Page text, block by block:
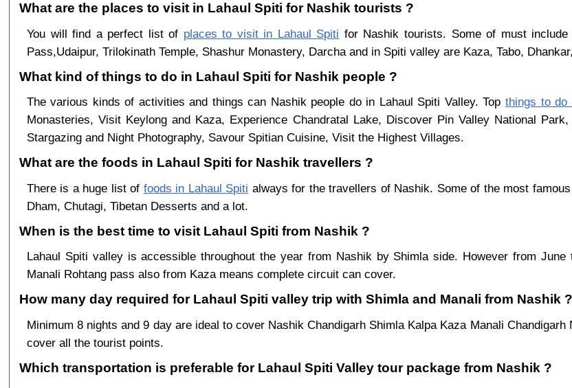
What are the places to visit in Lahaul Spiti for Nashik tourists ?
You will find a perfect list of places to visit in Lahaul Spiti for Nashik tourists. Some of must
Pass,Udaipur, Trilokinath Temple, Shashur Monastery, Darcha and in Spiti valley are Kaza, Tabo,
What kind of things to do in Lahaul Spiti for Nashik people ?
The various kinds of activities and things can Nashik people do in Lahaul Spiti Valley. Top things to do
Monasteries, Visit Keylong and Kaza, Experience Chandratal Lake, Discover Pin Valley National
Stargazing and Night Photography, Savour Spitian Cuisine, Visit the Highest Villages.
What are the foods in Lahaul Spiti for Nashik travellers ?
There is a huge list of foods in Lahaul Spiti always for the travellers of Nashik. Some of the most
Dham, Chutagi, Tibetan Desserts and a lot.
When is the best time to visit Lahaul Spiti from Nashik ?
Lahaul Spiti valley is accessible throughout the year from Nashik by Shimla side. However from June
Manali Rohtang pass also from Kaza means complete circuit can cover.
How many day required for Lahaul Spiti valley trip with Shimla and Manali from Nashik ?
Minimum 8 nights and 9 day are ideal to cover Nashik Chandigarh Shimla Kalpa Kaza Manali
cover all the tourist points.
Which transportation is preferable for Lahaul Spiti Valley tour package from Nashik ?